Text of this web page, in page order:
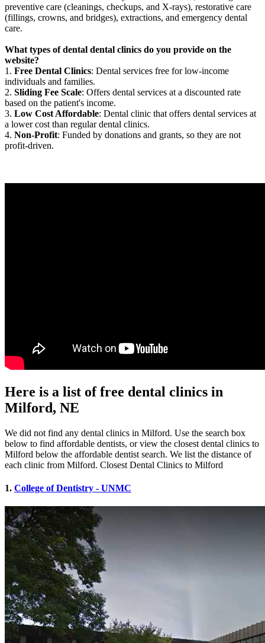
preventive care (cleanings, checkups, and X-rays), restorative care
(fillings, crowns, and bridges), extractions, and emergency dental
care.
What types of dental dental clinics do you provide on the
website?
1. Free Dental Clinics: Dental services free for low-income
individuals and families.
2. Sliding Fee Scale: Offers dental services at a discounted rate
based on the patient's income.
3. Low Cost Affordable: Dental clinic that offers dental services at
a lower cost than regular dental clinics.
4. Non-Profit: Funded by donations and grants, so they are not
profit-driven.
Here is a list of free dental clinics in
Milford, NE
We did not find any dental clinics in Milford. Use the search box
below to find affordable dentists, or view the closest dental clinics to
Milford below the affordable dentist search. We list the distance of
each clinic from Milford. Closest Dental Clinics to Milford
1. College of Dentistry - UNMC